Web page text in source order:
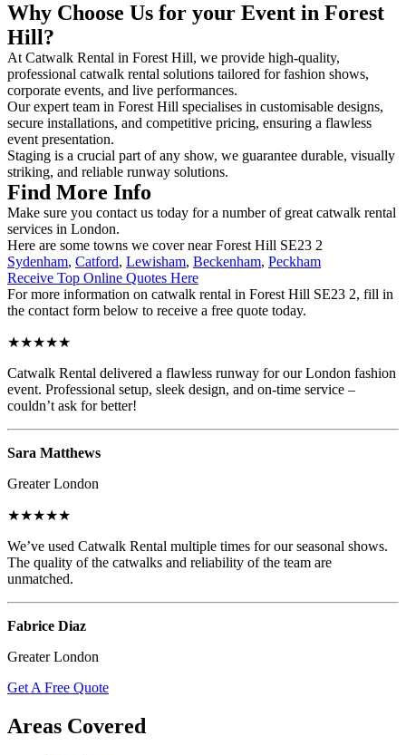
Why Choose Us for your Event in Forest
Hill?
At Catwalk Rental in Forest Hill, we provide high-quality,
professional catwalk rental solutions tailored for fashion shows,
corporate events, and live performances.
Our expert team in Forest Hill specialises in customisable designs,
secure installations, and competitive pricing, ensuring a flawless
event presentation.
Staging is a crucial part of any show, we guarantee durable, visually
striking, and reliable runway solutions.
Find More Info
Make sure you contact us today for a number of great catwalk rental
services in London.
Here are some towns we cover near Forest Hill SE23 2
Sydenham, Catford, Lewisham, Beckenham, Peckham
Receive Top Online Quotes Here
For more information on catwalk rental in Forest Hill SE23 2, fill in
the contact form below to receive a free quote today.
★★★★★
Catwalk Rental delivered a flawless runway for our London fashion
event. Professional setup, sleek design, and on-time service –
couldn’t ask for better!
Sara Matthews
Greater London
★★★★★
We’ve used Catwalk Rental multiple times for our seasonal shows.
The quality of the catwalks and reliability of the team are
unmatched.
Fabrice Diaz
Greater London
Get A Free Quote
Areas Covered